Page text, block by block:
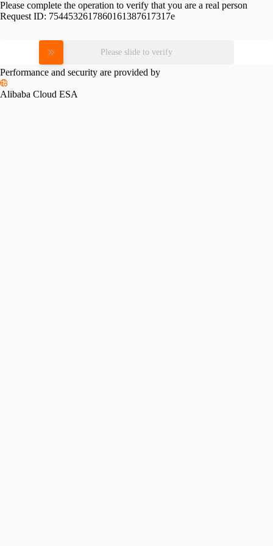
Please complete the operation to verify that you are a real person
Request ID: 7544532617860161387617317e
Please slide to verify
Performance and security are provided by
Alibaba Cloud ESA